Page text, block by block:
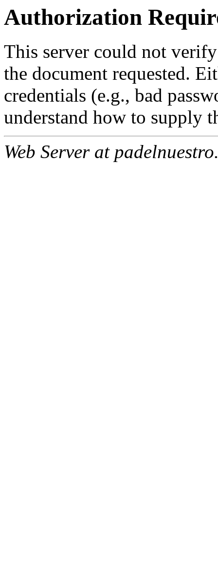
Authorization
This server could not
the document requested.
credentials (e.g., bad
understand how to supply
Web Server at